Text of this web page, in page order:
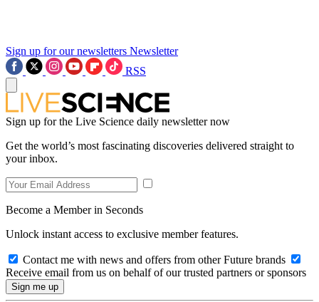
Sign up for our newsletters Newsletter
RSS
Sign up for the Live Science daily newsletter now
Get the world’s most fascinating discoveries delivered straight to
your inbox.
Become a Member in Seconds
Unlock instant access to exclusive member features.
Contact me with news and offers from other Future brands
Receive email from us on behalf of our trusted partners or sponsors